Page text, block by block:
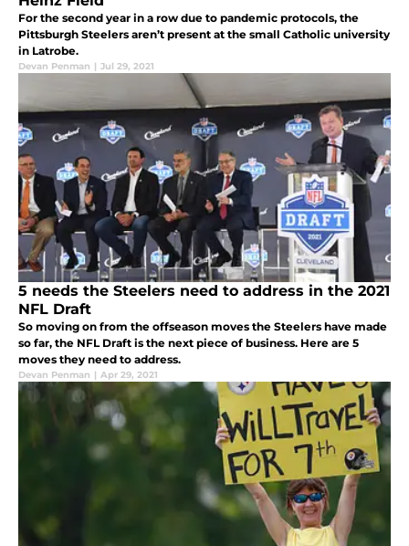
For the second year in a row due to pandemic protocols, the
Pittsburgh Steelers aren’t present at the small Catholic university
in Latrobe.
Devan Penman | Jul 29, 2021
5 needs the Steelers need to address in the 2021
NFL Draft
So moving on from the offseason moves the Steelers have made
so far, the NFL Draft is the next piece of business. Here are 5
moves they need to address.
Devan Penman | Apr 29, 2021